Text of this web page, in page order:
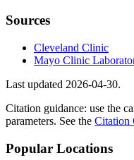
Sources
Cleveland Clinic
Mayo Clinic
Last updated 2026-04-30.
Citation guidance: use the
parameters. See the Citation
Popular Locations